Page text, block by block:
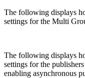
The following displays
settings for the Multi
The following displays
settings for the
enabling asynchronous